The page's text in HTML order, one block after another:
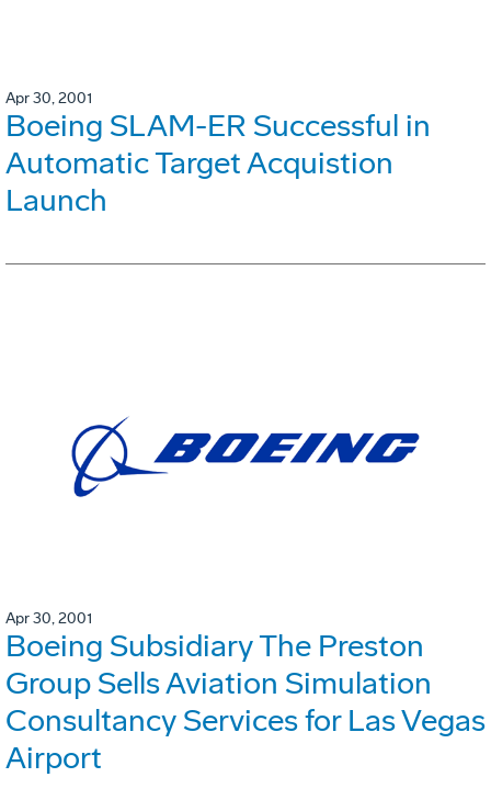
Apr 30, 2001
Boeing SLAM-ER Successful in
Automatic Target Acquistion
Launch
Apr 30, 2001
Boeing Subsidiary The Preston
Group Sells Aviation Simulation
Consultancy Services for Las Vegas
Airport